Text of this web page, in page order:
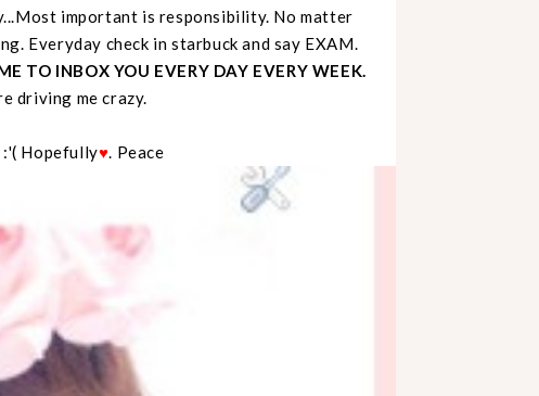
important is responsibility. No matter
Everyday check in starbuck and say EXAM.
TO INBOX YOU EVERY DAY EVERY WEEK.
driving me crazy.
Hopefully♥. Peace